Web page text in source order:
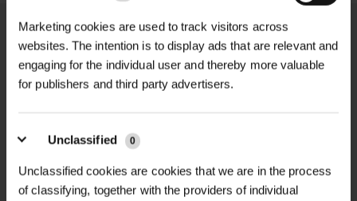
Marketing cookies are used to track visitors across
websites. The intention is to display ads that are relevant and
engaging for the individual user and thereby more valuable
for publishers and third party advertisers.
Unclassified 0
Unclassified cookies are cookies that we are in the process
of classifying, together with the providers of individual
is widely used for driveway
construction, garden paths, paving
sub-bases, and soft ground
stabilisation are essential.
Designed to reduce excavation
Nonwoven geotextile
fabric
Tensile Strength |8.0 kN/m (EN ISO
10319)
Tensile Elongation |
CBR Puncture Resistance |1500 N
NATIONWIDE DELIVERY
SECURE ONLINE